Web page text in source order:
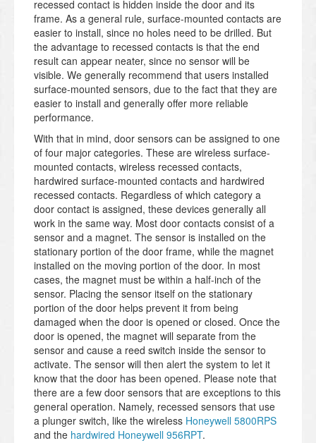
recessed contact is hidden inside the door and its
frame. As a general rule, surface-mounted contacts are
easier to install, since no holes need to be drilled. But
the advantage to recessed contacts is that the end
result can appear neater, since no sensor will be
visible. We generally recommend that users installed
surface-mounted sensors, due to the fact that they are
easier to install and generally offer more reliable
performance.
With that in mind, door sensors can be assigned to one
of four major categories. These are wireless surface-
mounted contacts, wireless recessed contacts,
hardwired surface-mounted contacts and hardwired
recessed contacts. Regardless of which category a
door contact is assigned, these devices generally all
work in the same way. Most door contacts consist of a
sensor and a magnet. The sensor is installed on the
stationary portion of the door frame, while the magnet
installed on the moving portion of the door. In most
cases, the magnet must be within a half-inch of the
sensor. Placing the sensor itself on the stationary
portion of the door helps prevent it from being
damaged when the door is opened or closed. Once the
door is opened, the magnet will separate from the
sensor and cause a reed switch inside the sensor to
activate. The sensor will then alert the system to let it
know that the door has been opened. Please note that
there are a few door sensors that are exceptions to this
general operation. Namely, recessed sensors that use
a plunger switch, like the wireless Honeywell 5800RPS
and the hardwired Honeywell 956RPT.